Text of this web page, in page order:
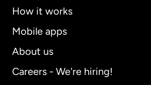
How it works
Mobile apps
About us
Careers - We're hiring!